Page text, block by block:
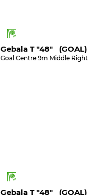
Gebala T "48" (GOAL)
Goal Centre 9m Middle Right
Gebala T "48" (GOAL)